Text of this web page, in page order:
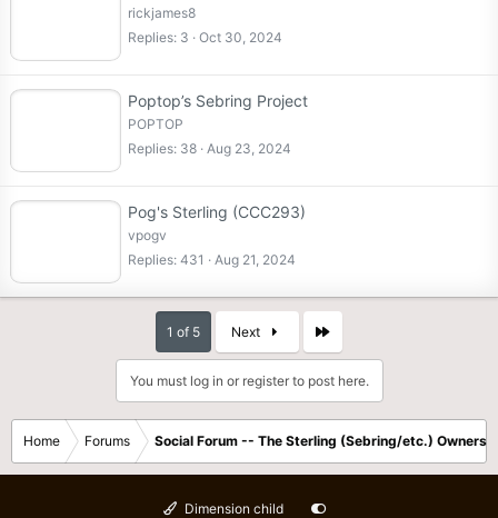
rickjames8
Replies 3 Oct 30, 2024
Poptop’s Sebring Project
POPTOP
Replies 38 Aug 23, 2024
Pog's Sterling (CCC293)
vpogv
Replies 431 Aug 21, 2024
1 of 5 Next
You must log in or register to post here.
Home Forums Social Forum -- The Sterling (Sebring/etc.) Owners
Dimension child